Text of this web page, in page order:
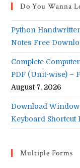
Do You Wanna
Python
Notes Free
Complete
PDF (Unit-wise) –
August 7, 2026
Download
Keyboard Shortcut
Multiple Forms